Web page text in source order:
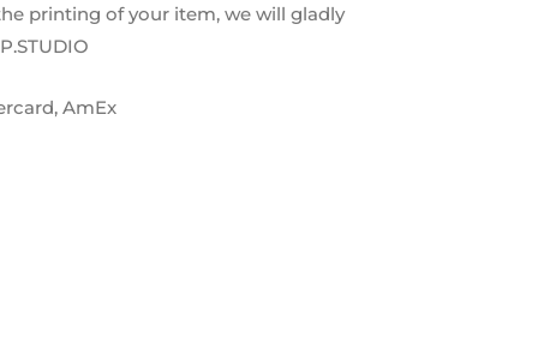
printing of your item, we will gladly
AmEx